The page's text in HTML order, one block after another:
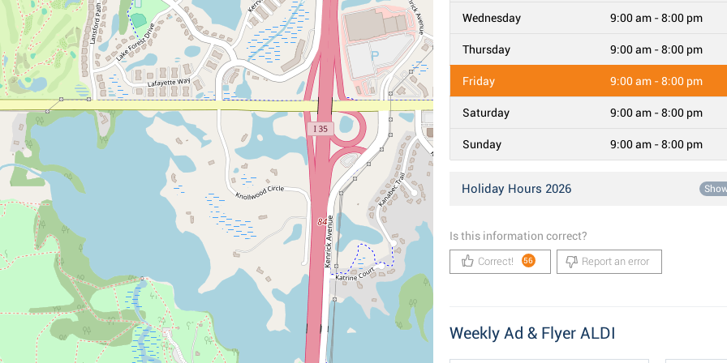
Wednesday 9:00 am - 8:00 pm
Thursday 9:00 am - 8:00 pm
Friday 9:00 am - 8:00 pm
Saturday 9:00 am - 8:00 pm
Sunday 9:00 am - 8:00 pm
Holiday Hours 2026
Is this information correct?
Correct! 56 Report an error
Weekly Ad & Flyer ALDI